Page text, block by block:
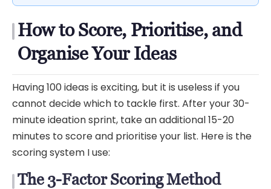
How to Score, Prioritise, and
Organise Your Ideas
Having 100 ideas is exciting, but it is useless if you
cannot decide which to tackle first. After your 30-
minute ideation sprint, take an additional 15-20
minutes to score and prioritise your list. Here is the
scoring system I use:
The 3-Factor Scoring Method